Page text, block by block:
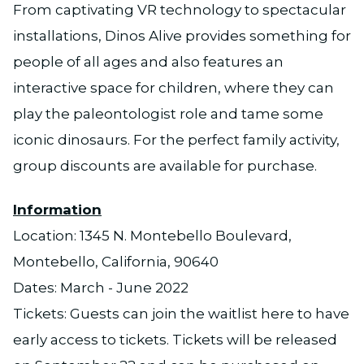
From captivating VR technology to spectacular
installations, Dinos Alive provides something for
people of all ages and also features an
interactive space for children, where they can
play the paleontologist role and tame some
iconic dinosaurs. For the perfect family activity,
group discounts are available for purchase.
Information
Location: 1345 N. Montebello Boulevard,
Montebello, California, 90640
Dates: March - June 2022
Tickets: Guests can join the waitlist here to have
early access to tickets. Tickets will be released